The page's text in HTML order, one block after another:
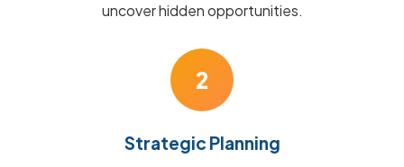
uncover hidden opportunities.
2
Strategic Planning